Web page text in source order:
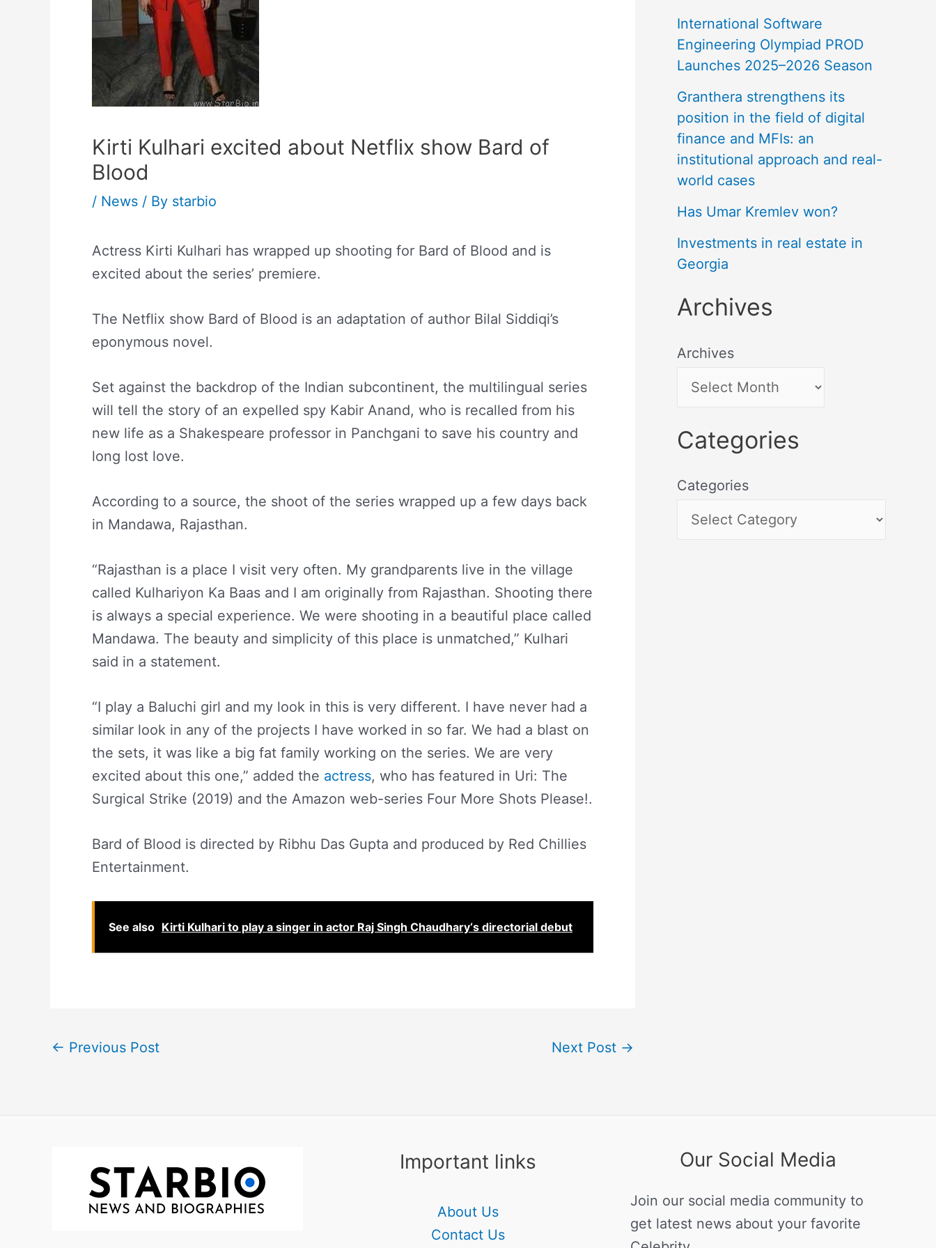
Kirti Kulhari excited about Netflix show Bard of
Blood
/ News / By starbio
Actress Kirti Kulhari has wrapped up shooting for Bard of Blood and is
excited about the series’ premiere.
The Netflix show Bard of Blood is an adaptation of author Bilal Siddiqi’s
eponymous novel.
Set against the backdrop of the Indian subcontinent, the multilingual series
will tell the story of an expelled spy Kabir Anand, who is recalled from his
new life as a Shakespeare professor in Panchgani to save his country and
long lost love.
According to a source, the shoot of the series wrapped up a few days back
in Mandawa, Rajasthan.
“Rajasthan is a place I visit very often. My grandparents live in the village
called Kulhariyon Ka Baas and I am originally from Rajasthan. Shooting there
is always a special experience. We were shooting in a beautiful place called
Mandawa. The beauty and simplicity of this place is unmatched,” Kulhari
said in a statement.
“I play a Baluchi girl and my look in this is very different. I have never had a
similar look in any of the projects I have worked in so far. We had a blast on
the sets, it was like a big fat family working on the series. We are very
excited about this one,” added the actress, who has featured in Uri: The
Surgical Strike (2019) and the Amazon web-series Four More Shots Please!.
Bard of Blood is directed by Ribhu Das Gupta and produced by Red Chillies
Entertainment.
See also Kirti Kulhari to play a singer in actor Raj Singh Chaudhary‘s directorial debut
← Previous Post Next Post →
International Software
Engineering Olympiad PROD
Launches 2025–2026 Season
Granthera strengthens its
position in the field of digital
finance and MFIs: an
institutional approach and real-
world cases
Has Umar Kremlev won?
Investments in real estate in
Georgia
Archives
Archives
Categories
Categories
Important links
About Us
Contact Us
Our Social Media
Join our social media community to
get latest news about your favorite